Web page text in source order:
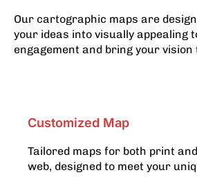
Our cartographic maps are
your ideas into visually appealing
engagement and bring your vision
Customized Map
Tailored maps for both print
web, designed to meet your